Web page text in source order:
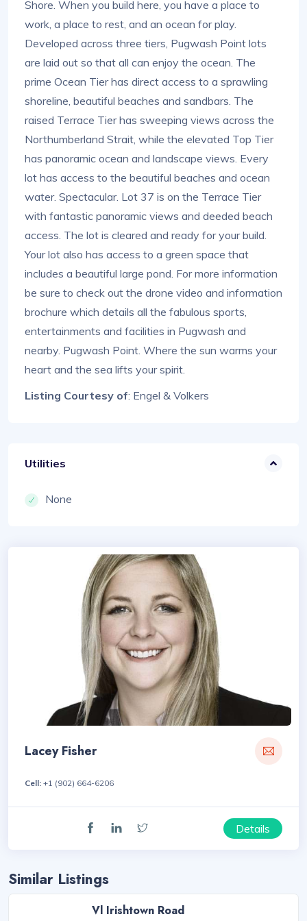
Shore. When you build here, you have a place to
work, a place to rest, and an ocean for play.
Developed across three tiers, Pugwash Point lots
are laid out so that all can enjoy the ocean. The
prime Ocean Tier has direct access to a sprawling
shoreline, beautiful beaches and sandbars. The
raised Terrace Tier has sweeping views across the
Northumberland Strait, while the elevated Top Tier
has panoramic ocean and landscape views. Every
lot has access to the beautiful beaches and ocean
water. Spectacular. Lot 37 is on the Terrace Tier
with fantastic panoramic views and deeded beach
access. The lot is cleared and ready for your build.
Your lot also has access to a green space that
includes a beautiful large pond. For more information
be sure to check out the drone video and information
brochure which details all the fabulous sports,
entertainments and facilities in Pugwash and
nearby. Pugwash Point. Where the sun warms your
heart and the sea lifts your spirit.
Listing Courtesy of: Engel & Volkers
Utilities
None
Lacey Fisher
Cell: +1 (902) 664-6206
Details
Similar Listings
Vl Irishtown Road